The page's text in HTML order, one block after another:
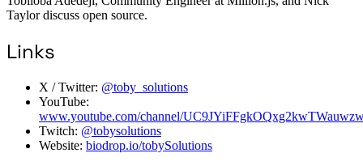
Taylor discuss open source.
Links
X / Twitter: @toby_solutions
YouTube:
www.youtube.com/channel/
Twitch: @tobysolutions
Website: biodrop.io/tobySolutions